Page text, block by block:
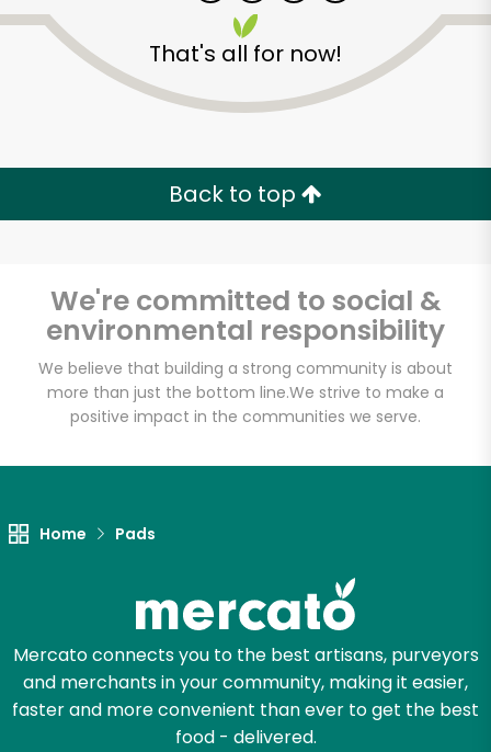
That's all for now!
Back to top
We're committed to social &
environmental responsibility
We believe that building a strong community is about
more than just the bottom line.We strive to make a
positive impact in the communities we serve.
Home Pads
Mercato connects you to the best artisans, purveyors
and merchants in your community, making it easier,
faster and more convenient than ever to get the best
food - delivered.
Unlimited Free Delivery with
Try 30 Days RISK-FREE
Zip code
Email address